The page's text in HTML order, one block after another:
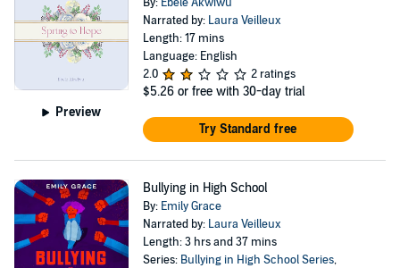
Preview
Narrated by: Laura Veilleux
Length: 17 mins
Language: English
2.0
2 ratings
$5.26 or free with 30-day trial
Try Standard free
Bullying in High School
By: Emily Grace
Narrated by: Laura Veilleux
Length: 3 hrs and 37 mins
Series: Bullying in High School Series,